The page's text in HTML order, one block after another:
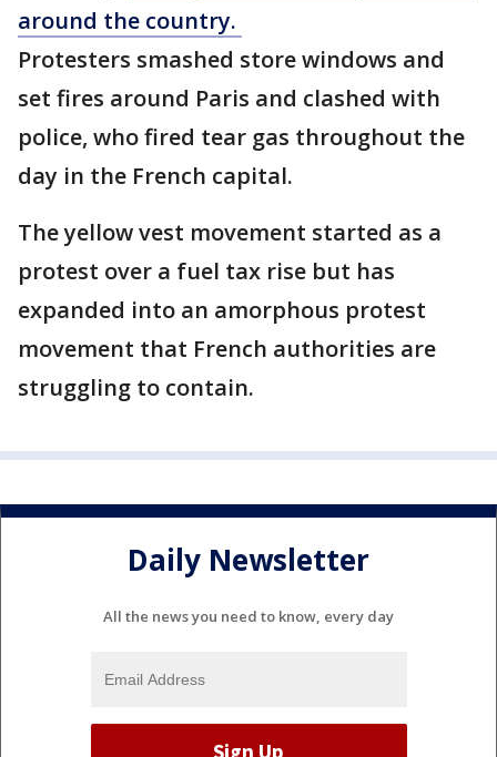
around the country.
Protesters smashed store windows and
set fires around Paris and clashed with
police, who fired tear gas throughout the
day in the French capital.
The yellow vest movement started as a
protest over a fuel tax rise but has
expanded into an amorphous protest
movement that French authorities are
struggling to contain.
Daily Newsletter
All the news you need to know, every day